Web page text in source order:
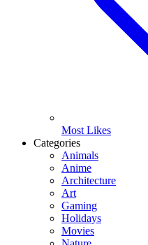
Most Likes
Categories
Animals
Anime
Architecture
Art
Gaming
Holidays
Movies